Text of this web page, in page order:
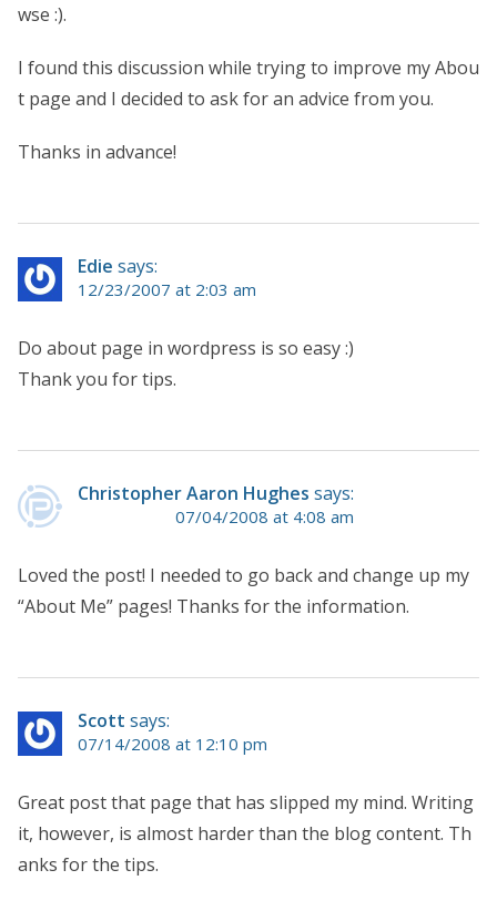
wse :).
I found this discussion while trying to improve my Abou
t page and I decided to ask for an advice from you.
Thanks in advance!
Edie says:
12/23/2007 at 2:03 am
Do about page in wordpress is so easy :)
Thank you for tips.
Christopher Aaron Hughes says:
07/04/2008 at 4:08 am
Loved the post! I needed to go back and change up my
“About Me” pages! Thanks for the information.
Scott says:
07/14/2008 at 12:10 pm
Great post that page that has slipped my mind. Writing
it, however, is almost harder than the blog content. Th
anks for the tips.